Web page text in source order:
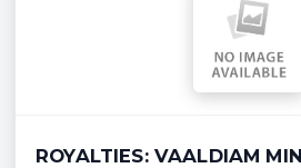
ROYALTIES: VAALDIAM